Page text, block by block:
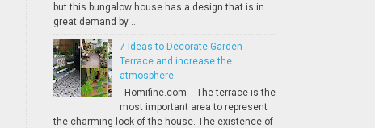
but this bungalow house has a design that is in
great demand by ...
7 Ideas to Decorate Garden
Terrace and increase the
atmosphere
Homifine.com -- The terrace is the
most important area to represent
the charming look of the house. The existence of